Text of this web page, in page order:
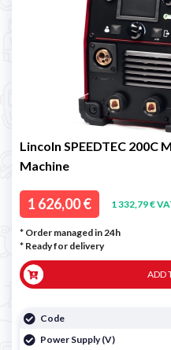
Lincoln SPEEDTEC
Machine
1 626,00 € 1 332,79 €
* Order managed in 24h
* Ready for delivery
ADD
Code
Power Supply (V)